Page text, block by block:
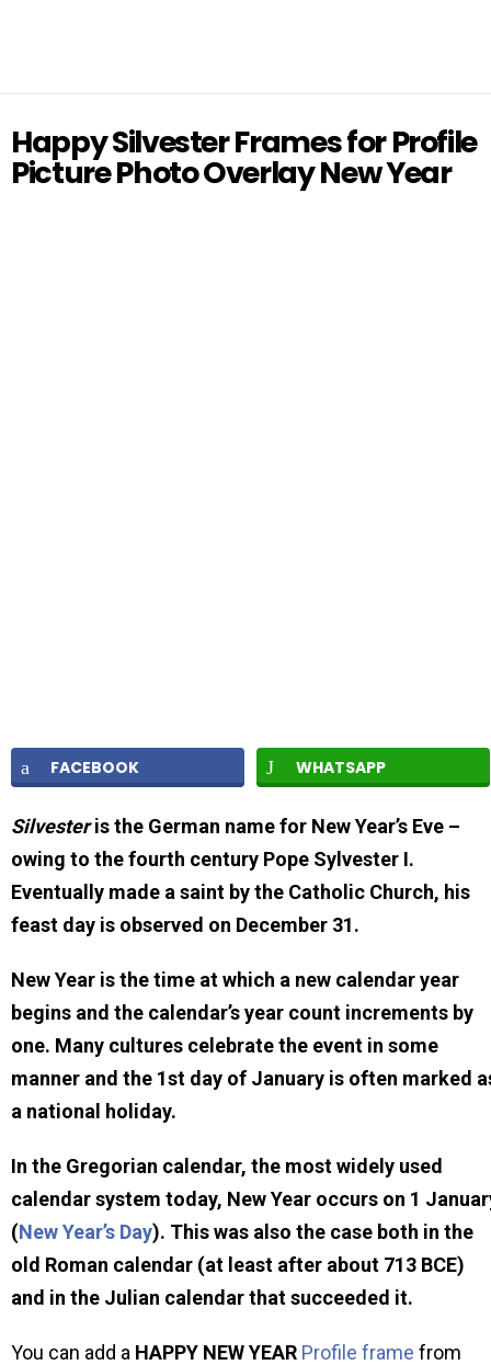
Happy Silvester Frames for Profile
Picture Photo Overlay New Year
FACEBOOK WHATSAPP
Silvesteris the German name for New Year’s Eve –
owing to the fourth century Pope Sylvester I.
Eventually made a saint by the Catholic Church, his
feast day is observed on December 31.
New Year is the time at which a new calendar year
begins and the calendar’s year count increments by
one. Many cultures celebrate the event in some
manner and the 1st day of January is often marked
a national holiday.
In the Gregorian calendar, the most widely used
calendar system today, New Year occurs on 1
(New Year’s Day). This was also the case both in the
old Roman calendar (at least after about 713 BCE)
and in the Julian calendar that succeeded it.
You can add a HAPPY NEW YEAR Profile frame from